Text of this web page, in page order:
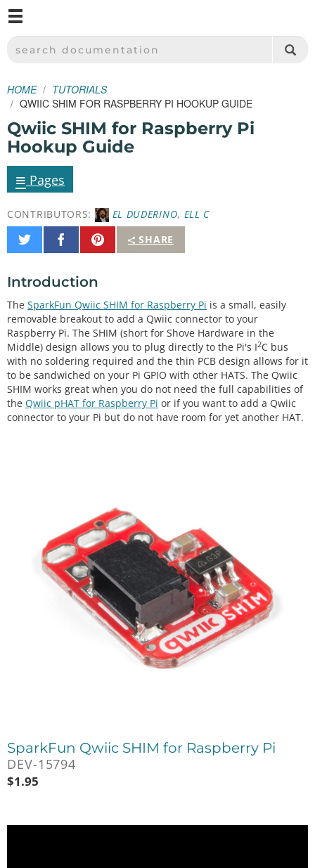
SPARKFUN ELECTRONICS - SPARKFUN.COM
SEARCH DOCUMENTATION
HOME
TUTORIALS
QWIIC SHIM FOR RASPBERRY PI HOOKUP GUIDE
Qwiic SHIM for Raspberry Pi
Hookup Guide
≡ Pages
CONTRIBUTORS: EL DUDERINO, ELL C
SHARE
Share
on
Share
on
Pin
It
Introduction
The SparkFun Qwiic SHIM for Raspberry Pi is a small, easily
removable breakout to add a Qwiic connector to your
Raspberry Pi. The SHIM (short for Shove Hardware in the
Middle) design allows you to plug directly to the Pi's I2C bus
with no soldering required and the thin PCB design allows for it
to be sandwiched on your Pi GPIO with other HATS. The Qwiic
SHIM works great when you do not need the full capabilities of
the Qwiic pHAT for Raspberry Pi or if you want to add a Qwiic
connector to your Pi but do not have room for yet another HAT.
SparkFun Qwiic SHIM for Raspberry Pi
DEV-15794
$1.95